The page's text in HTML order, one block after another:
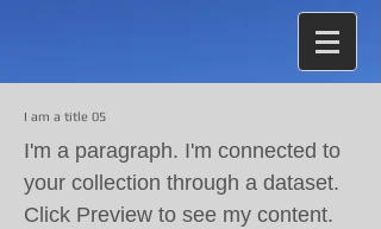
I am a title 05
I'm a paragraph. I'm connected to
your collection through a dataset.
Click Preview to see my content.